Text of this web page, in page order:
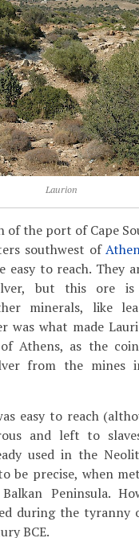
Laurion
the port of Cape
southwest of
easy to reach. They
but this ore is
minerals, like
was what made
Athens, as the
from the mines
easy to reach
and left to
used in the
be precise, when
Peninsula.
during the tyranny
BCE.